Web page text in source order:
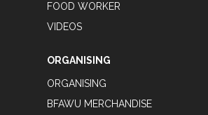
FOOD WORKER
VIDEOS
ORGANISING
ORGANISING
BFAWU MERCHANDISE